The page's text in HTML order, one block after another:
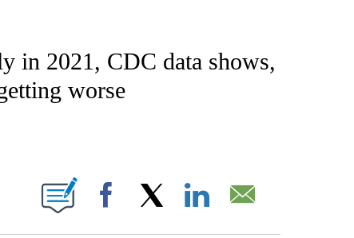
ABOUT NEW PAGES ON "CNN - HEALTH".
in 2021, CDC data shows,
worse
NEW PAGES ON "".
Facebook